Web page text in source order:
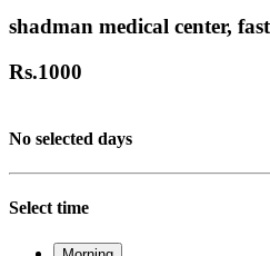
shadman medical center,
Rs.1000
No selected days
Select time